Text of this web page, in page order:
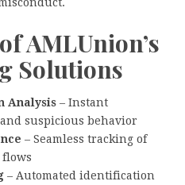
AMLUnion’s
Solutions
Analysis – Instant
suspicious behavior
– Seamless tracking of
– Automated identification